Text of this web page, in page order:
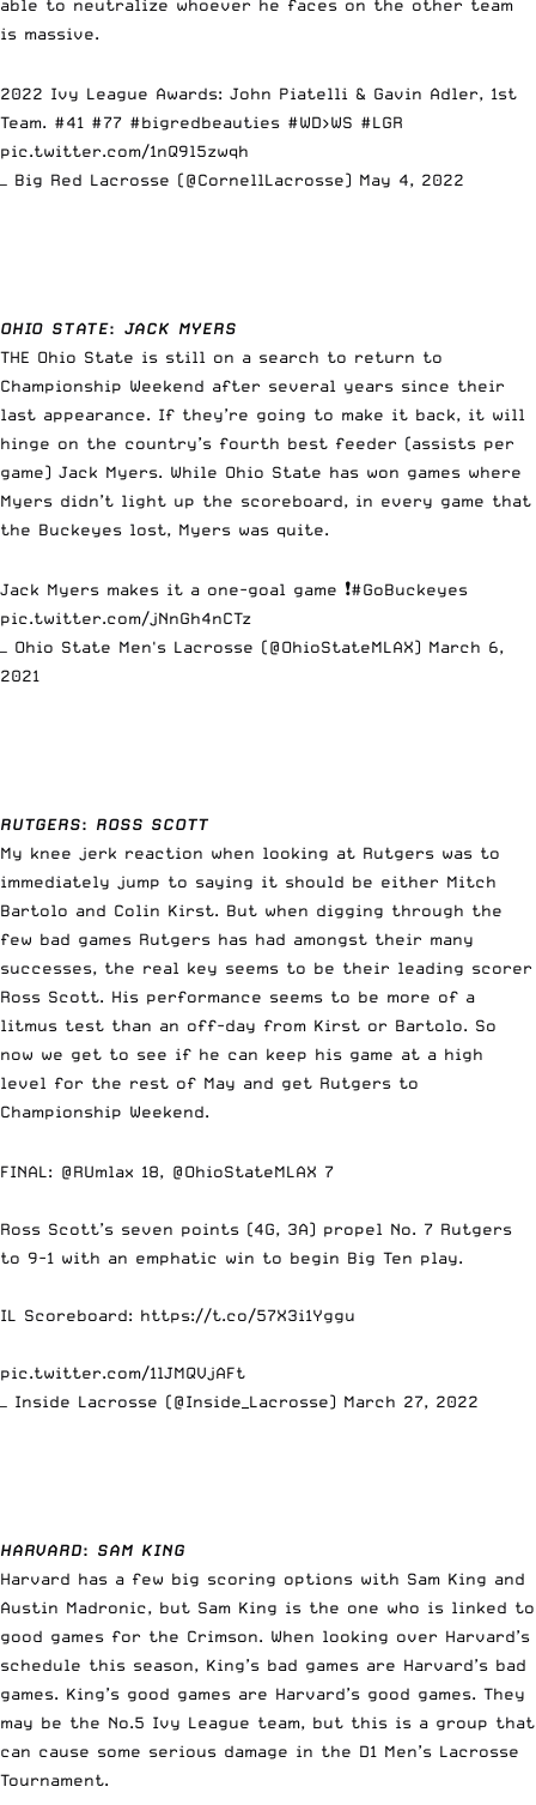
able to neutralize whoever he faces on the other team
is massive.
2022 Ivy League Awards: John Piatelli & Gavin Adler, 1st
Team. #41 #77 #bigredbeauties #WD>WS #LGR
pic.twitter.com/1nQ9l5zwqh
— Big Red Lacrosse (@CornellLacrosse) May 4, 2022
OHIO STATE: JACK MYERS
THE Ohio State is still on a search to return to
Championship Weekend after several years since their
last appearance. If they’re going to make it back, it will
hinge on the country’s fourth best feeder (assists per
game) Jack Myers. While Ohio State has won games where
Myers didn’t light up the scoreboard, in every game that
the Buckeyes lost, Myers was quite.
Jack Myers makes it a one-goal game ❗️#GoBuckeyes
pic.twitter.com/jNnGh4nCTz
— Ohio State Men's Lacrosse (@OhioStateMLAX) March 6,
2021
RUTGERS: ROSS SCOTT
My knee jerk reaction when looking at Rutgers was to
immediately jump to saying it should be either Mitch
Bartolo and Colin Kirst. But when digging through the
few bad games Rutgers has had amongst their many
successes, the real key seems to be their leading scorer
Ross Scott. His performance seems to be more of a
litmus test than an off-day from Kirst or Bartolo. So
now we get to see if he can keep his game at a high
level for the rest of May and get Rutgers to
Championship Weekend.
FINAL: @RUmlax 18, @OhioStateMLAX 7
Ross Scott’s seven points (4G, 3A) propel No. 7 Rutgers
to 9-1 with an emphatic win to begin Big Ten play.
IL Scoreboard: https://t.co/57X3i1Yggu
pic.twitter.com/1lJMQVjAFt
— Inside Lacrosse (@Inside_Lacrosse) March 27, 2022
HARVARD: SAM KING
Harvard has a few big scoring options with Sam King and
Austin Madronic, but Sam King is the one who is linked to
good games for the Crimson. When looking over Harvard’s
schedule this season, King’s bad games are Harvard’s bad
games. King’s good games are Harvard’s good games. They
may be the No.5 Ivy League team, but this is a group that
can cause some serious damage in the D1 Men’s Lacrosse
Tournament.